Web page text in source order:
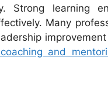
Strong learning
Many
and